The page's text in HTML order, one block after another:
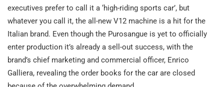
executives prefer to call it a ‘high-riding sports car’, but
whatever you call it, the all-new V12 machine is a hit for the
Italian brand. Even though the Purosangue is yet to officially
enter production it’s already a sell-out success, with the
brand’s chief marketing and commercial officer, Enrico
Galliera, revealing the order books for the car are closed